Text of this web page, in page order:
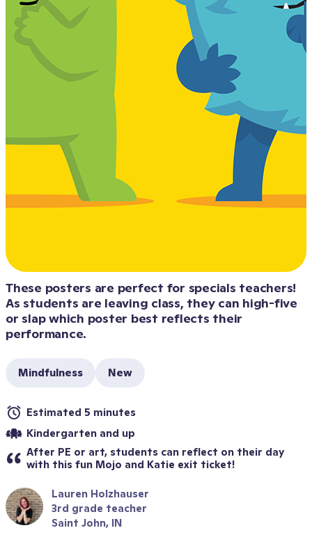
These posters are perfect for specials teachers!
As students are leaving class, they can high-five
or slap which poster best reflects their
performance.
Mindfulness New
Estimated 5 minutes
Kindergarten and up
After PE or art, students can reflect on their day
with this fun Mojo and Katie exit ticket!
Lauren Holzhauser
3rd grade teacher
Saint John, IN